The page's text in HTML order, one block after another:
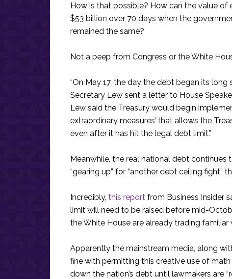
How is that possible? How can the value of
$53 billion over 70 days when the
remained the same?
Not a peep from Congress or the White
“On May 17, the day the debt began its
Secretary Lew sent a letter to House
Lew said the Treasury would begin
extraordinary measures’ that allows the
even after it has hit the legal debt limit.”
Meanwhile, the real national debt
“gearing up” for “another debt ceiling fight”
Incredibly, this report from Business Insider
limit will need to be raised before mid-
the White House are already trading familiar
Apparently the mainstream media, along
fine with permitting this creative use of
down the nation’s debt until lawmakers are